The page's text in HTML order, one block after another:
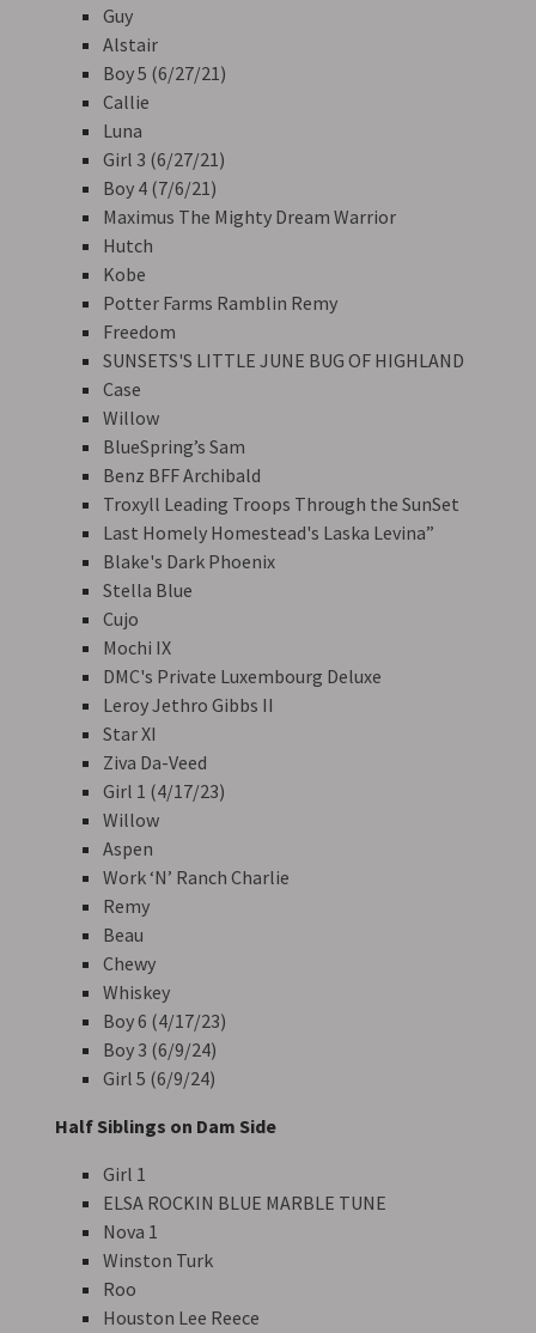
Guy
Alstair
Boy 5 (6/27/21)
Callie
Luna
Girl 3 (6/27/21)
Boy 4 (7/6/21)
Maximus The Mighty Dream Warrior
Hutch
Kobe
Potter Farms Ramblin Remy
Freedom
SUNSETS'S LITTLE JUNE BUG OF HIGHLAND
Case
Willow
BlueSpring’s Sam
Benz BFF Archibald
Troxyll Leading Troops Through the SunSet
Last Homely Homestead's Laska Levina”
Blake's Dark Phoenix
Stella Blue
Cujo
Mochi IX
DMC's Private Luxembourg Deluxe
Leroy Jethro Gibbs II
Star XI
Ziva Da-Veed
Girl 1 (4/17/23)
Willow
Aspen
Work ‘N’ Ranch Charlie
Remy
Beau
Chewy
Whiskey
Boy 6 (4/17/23)
Boy 3 (6/9/24)
Girl 5 (6/9/24)
Half Siblings on Dam Side
Girl 1
ELSA ROCKIN BLUE MARBLE TUNE
Nova 1
Winston Turk
Roo
Houston Lee Reece